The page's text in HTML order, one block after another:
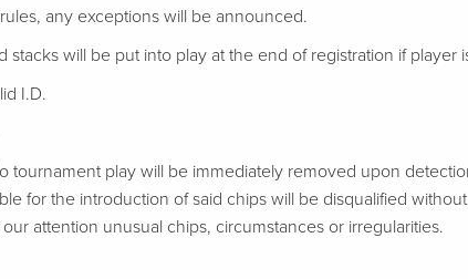
any exceptions will be announced.
stacks will be put into play at the end of registration if player
I.D.
tournament play will be immediately removed upon
for the introduction of said chips will be disqualified
attention unusual chips, circumstances or irregularities.